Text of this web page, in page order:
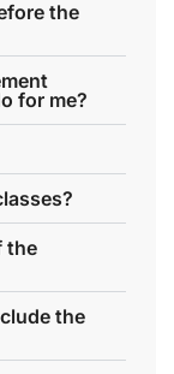
the
for me?
the
the